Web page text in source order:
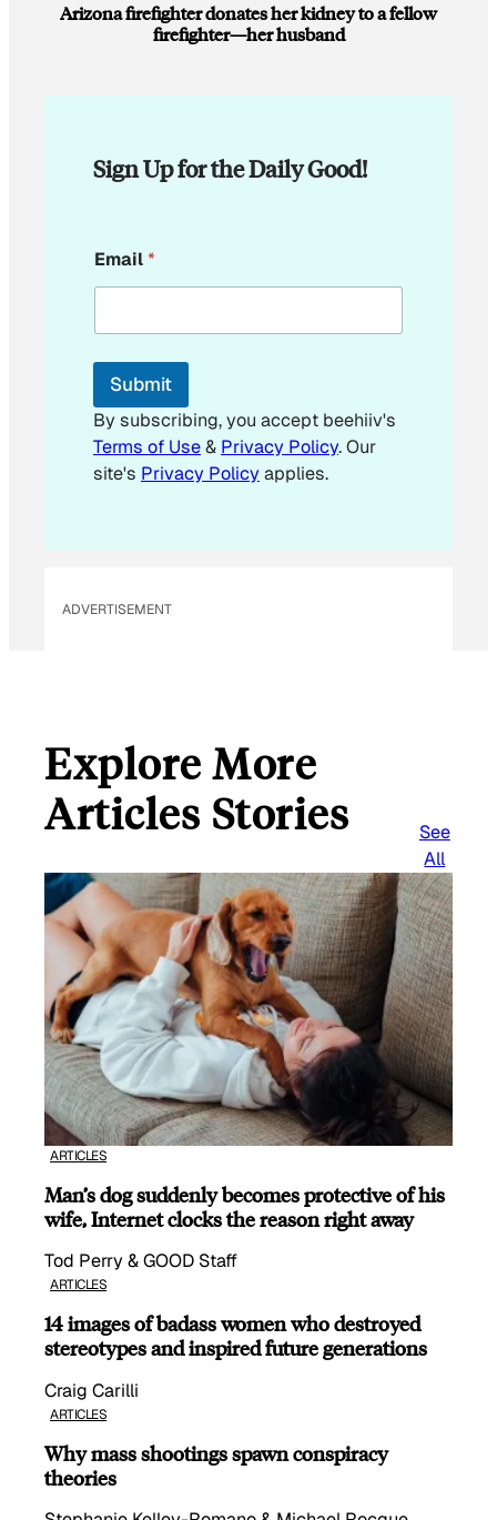
Arizona firefighter donates her kidney to a fellow
firefighter—her husband
Sign Up for the Daily Good!
m
a
l
E
a
i
l
Email*
Submit
By subscribing, you accept beehiiv's
Terms of Use& Privacy Policy. Our
site's Privacy Policyapplies.
ADVERTISEMENT
Explore More
Articles Stories
See
All
ARTICLES
Man’s dog suddenly becomes protective of his
wife, Internet clocks the reason right away
Tod Perry & GOOD Staff
ARTICLES
14 images of badass women who destroyed
stereotypes and inspired future generations
Craig Carilli
ARTICLES
Why mass shootings spawn conspiracy
theories